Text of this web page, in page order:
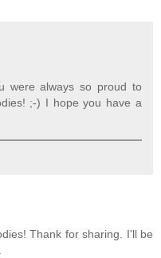
were always so proud to
;-) I hope you have a
Thank for sharing. I'll be